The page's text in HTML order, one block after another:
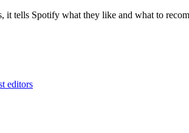
it tells Spotify what they like and what to
editors